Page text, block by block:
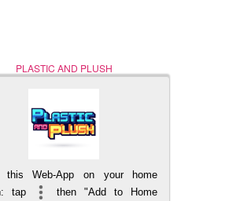
PLASTIC AND PLUSH
Nerd (Un)Culture
BACK TO TOP
this Web-App on your home
tap
then "Add to Home